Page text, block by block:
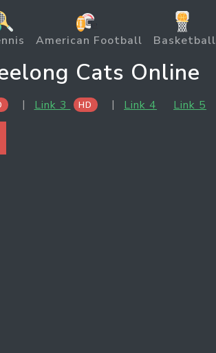
American Football Basketball
Cats Online
| Link 3 HD | Link 4 Link 5